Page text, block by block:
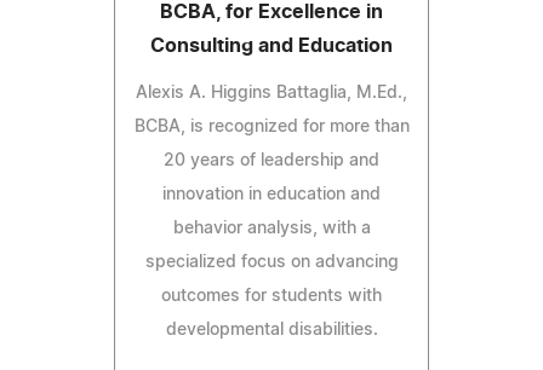
BCBA, for Excellence in
Consulting and Education
Alexis A. Higgins Battaglia, M.Ed.,
BCBA, is recognized for more than
20 years of leadership and
innovation in education and
behavior analysis, with a
specialized focus on advancing
outcomes for students with
developmental disabilities.